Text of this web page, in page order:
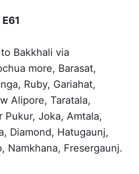
Bakkhali via
more, Barasat,
Ruby, Gariahat,
Alipore, Taratala,
Pukur, Joka, Amtala,
Diamond, Hatugaunj,
Namkhana, Fresergaunj.